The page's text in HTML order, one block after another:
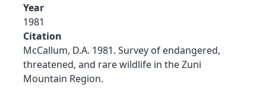
Year
1981
Citation
McCallum, D.A. 1981. Survey of endangered,
threatened, and rare wildlife in the Zuni
Mountain Region.